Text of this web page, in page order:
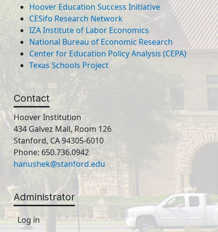
Hoover Education Success Initiative
CESifo Research Network
IZA Institute of Labor Economics
National Bureau of Economic Research
Center for Education Policy Analysis (CEPA)
Texas Schools Project
Contact
Hoover Institution
434 Galvez Mall, Room 126
Stanford, CA 94305-6010
Phone: 650.736.0942
hanushek@stanford.edu
Administrator
Log in